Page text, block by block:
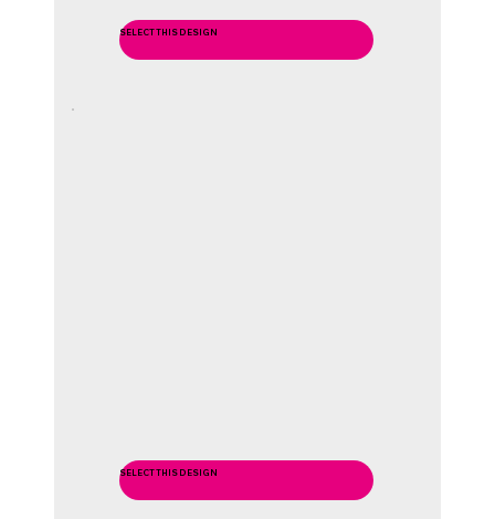
SELECT THIS DESIGN
SELECT THIS DESIGN